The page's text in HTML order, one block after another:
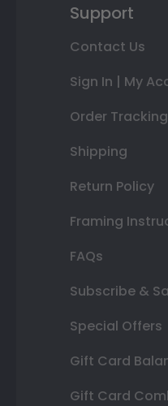
Support
Contact Us
Sign In | My
Order Tracking
Shipping
Return Policy
Framing
FAQs
Subscribe &
Special Offers
Gift Card
Gift Card